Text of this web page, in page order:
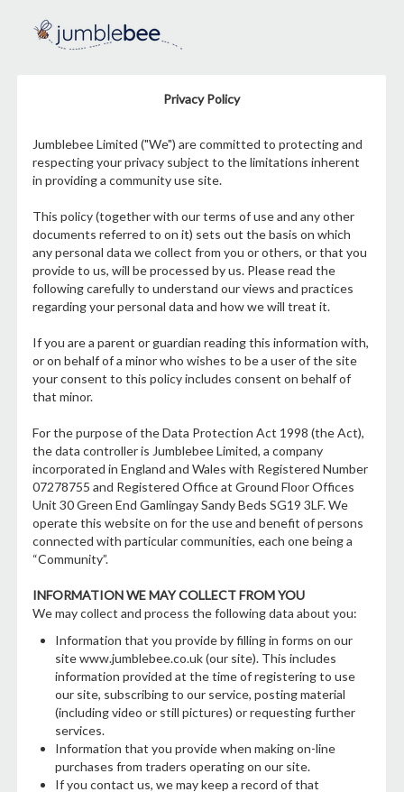
Privacy Policy
Jumblebee Limited ("We") are committed to protecting and
respecting your privacy subject to the limitations inherent
in providing a community use site.
This policy (together with our terms of use and any other
documents referred to on it) sets out the basis on which
any personal data we collect from you or others, or that you
provide to us, will be processed by us. Please read the
following carefully to understand our views and practices
regarding your personal data and how we will treat it.
If you are a parent or guardian reading this information with,
or on behalf of a minor who wishes to be a user of the site
your consent to this policy includes consent on behalf of
that minor.
For the purpose of the Data Protection Act 1998 (the Act),
the data controller is Jumblebee Limited, a company
incorporated in England and Wales with Registered Number
07278755 and Registered Office at Ground Floor Offices
Unit 30 Green End Gamlingay Sandy Beds SG19 3LF. We
operate this website on for the use and benefit of persons
connected with particular communities, each one being a
“Community”.
INFORMATION WE MAY COLLECT FROM YOU
We may collect and process the following data about you:
Information that you provide by filling in forms on our
site www.jumblebee.co.uk (our site). This includes
information provided at the time of registering to use
our site, subscribing to our service, posting material
(including video or still pictures) or requesting further
services.
Information that you provide when making on-line
purchases from traders operating on our site.
If you contact us, we may keep a record of that